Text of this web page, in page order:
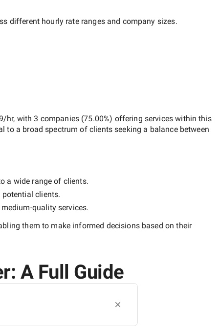
different hourly rate ranges and company sizes.
hr, with3 companies (75.00%) offering services within this
to a broad spectrum of clients seeking a balance between
a wide range of clients.
clients.
medium-qualityservices.
them to make informed decisions based on their
A Full Guide